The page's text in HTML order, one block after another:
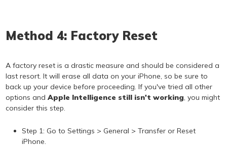
Method 4: Factory Reset
A factory reset is a drastic measure and should be considered a
last resort. It will erase all data on your iPhone, so be sure to
back up your device before proceeding. If you've tried all other
options andApple Intelligence still isn't working, you might
consider this step.
Step 1: Go to Settings > General > Transfer or Reset
iPhone.